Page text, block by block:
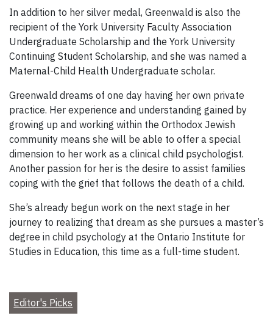
In addition to her silver medal, Greenwald is also the
recipient of the York University Faculty Association
Undergraduate Scholarship and the York University
Continuing Student Scholarship, and she was named a
Maternal-Child Health Undergraduate scholar.
Greenwald dreams of one day having her own private
practice. Her experience and understanding gained by
growing up and working within the Orthodox Jewish
community means she will be able to offer a special
dimension to her work as a clinical child psychologist.
Another passion for her is the desire to assist families
coping with the grief that follows the death of a child.
She’s already begun work on the next stage in her
journey to realizing that dream as she pursues a master’s
degree in child psychology at the Ontario Institute for
Studies in Education, this time as a full-time student.
Editor's Picks